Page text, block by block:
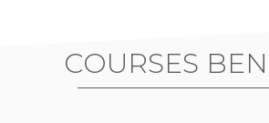
COURSES